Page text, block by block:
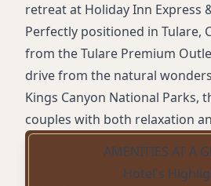
retreat at Holiday Inn Express
Perfectly positioned in Tulare,
from the Tulare Premium
drive from the natural
Kings Canyon National Parks,
couples with both relaxation
AMENITIES AT A
Hotel's